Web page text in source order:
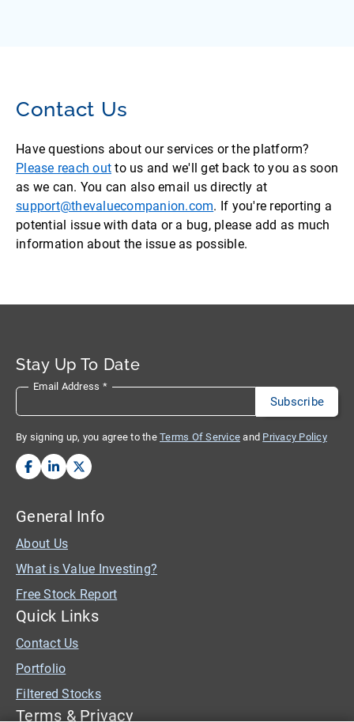
Contact Us
Have questions about our services or the platform?
Please reach out to us and we'll get back to you as soon
as we can. You can also email us directly at
support@thevaluecompanion.com. If you're reporting a
potential issue with data or a bug, please add as much
information about the issue as possible.
Stay Up To Date
Email Address *
By signing up, you agree to the Terms Of Service and Privacy Policy
General Info
About Us
What is Value Investing?
Free Stock Report
Quick Links
Contact Us
Portfolio
Filtered Stocks
Terms & Privacy